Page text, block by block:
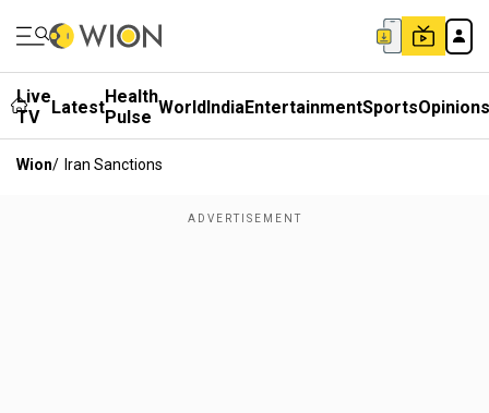
Live
TV
LatestHealth
Pulse WorldIndiaEntertainmentSportsOpinions
Wion/ Iran Sanctions